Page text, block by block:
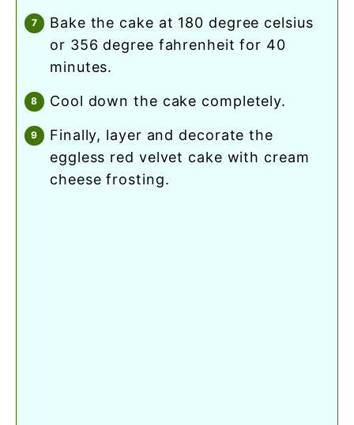
bake the cake at 180 degree celsius
or 356 degree fahrenheit for 40
minutes.
cool down the cake completely.
finally, layer and decorate the
eggless red velvet cake with cream
cheese frosting.